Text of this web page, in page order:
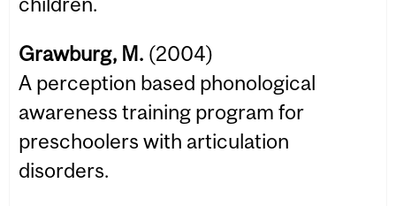
Grawburg, M. (2004)
A perception based phonological
awareness training program for
preschoolers with articulation
disorders.